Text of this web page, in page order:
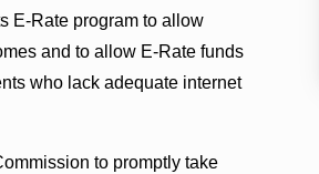
E-Rate program to allow
and to allow E-Rate funds
who lack adequate internet
to promptly take